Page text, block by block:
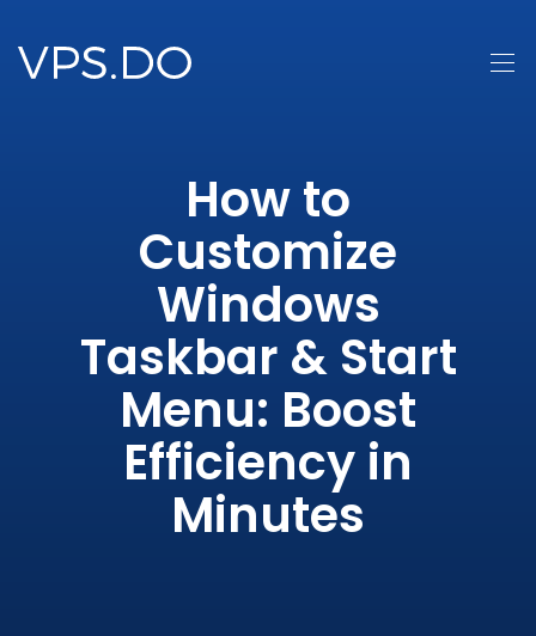
How to
Customize
Windows
Taskbar & Start
Menu: Boost
Efficiency in
Minutes